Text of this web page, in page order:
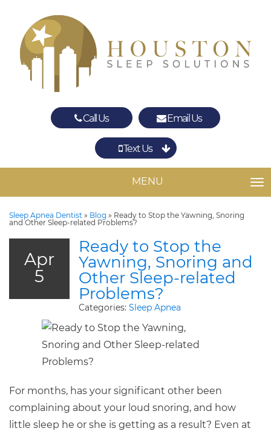
Call Us Email Us
Text Us
The Woodlands
MENU
Sleep Apnea Dentist » Blog » Ready to Stop the Yawning, Snoring
and Other Sleep-related Problems?
Apr
5
Ready to Stop the
Yawning, Snoring and
Other Sleep-related
Problems?
Categories: Sleep Apnea
For months, has your significant other been
complaining about your loud snoring, and how
little sleep he or she is getting as a result? Even at